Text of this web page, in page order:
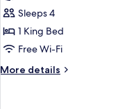
Double
Room,
Balcony,
View
Sleeps 4
1 King Bed
Free Wi-Fi
More details
More